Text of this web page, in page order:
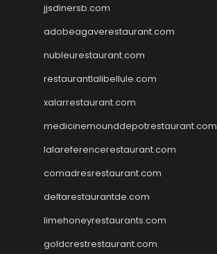
jjsdinersb.com
adobeagaverestaurant.com
nubleurestaurant.com
restaurantlalibellule.com
xalarrestaurant.com
medicinemounddepotrestaurant.com
lalareferencerestaurant.com
comadresrestaurant.com
deltarestaurantde.com
limehoneyrestaurants.com
goldcrestrestaurant.com